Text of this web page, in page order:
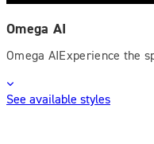
Omega AI
Omega AIExperience the
See available styles